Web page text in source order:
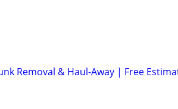
Removal & Haul-Away | Free